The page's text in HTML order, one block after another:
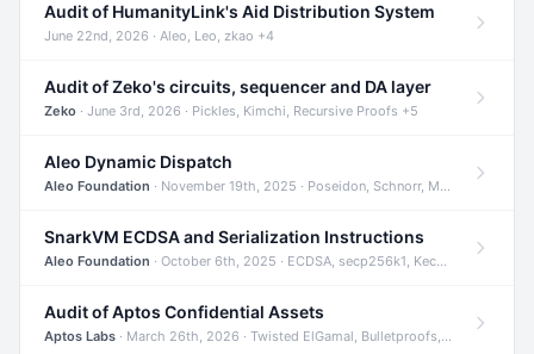
Audit of HumanityLink's Aid Distribution System
June 22nd, 2026 · Aleo, Leo, zkao +4
Audit of Zeko's circuits, sequencer and DA layer
Zeko · June 3rd, 2026 · Pickles, Kimchi, Recursive Proofs +5
Aleo Dynamic Dispatch
Aleo Foundation · November 19th, 2025 · Poseidon, Schnorr, Merkle Trees +1
SnarkVM ECDSA and Serialization Instructions
Aleo Foundation · October 6th, 2025 · ECDSA, secp256k1, Keccak +3
Audit of Aptos Confidential Assets
Aptos Labs · March 26th, 2026 · Twisted ElGamal, Bulletproofs, Sigma Protocols +8